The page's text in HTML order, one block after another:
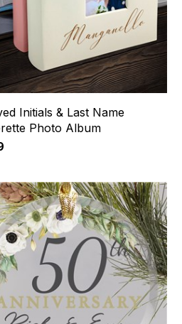
Initials & Last Name
Photo Album